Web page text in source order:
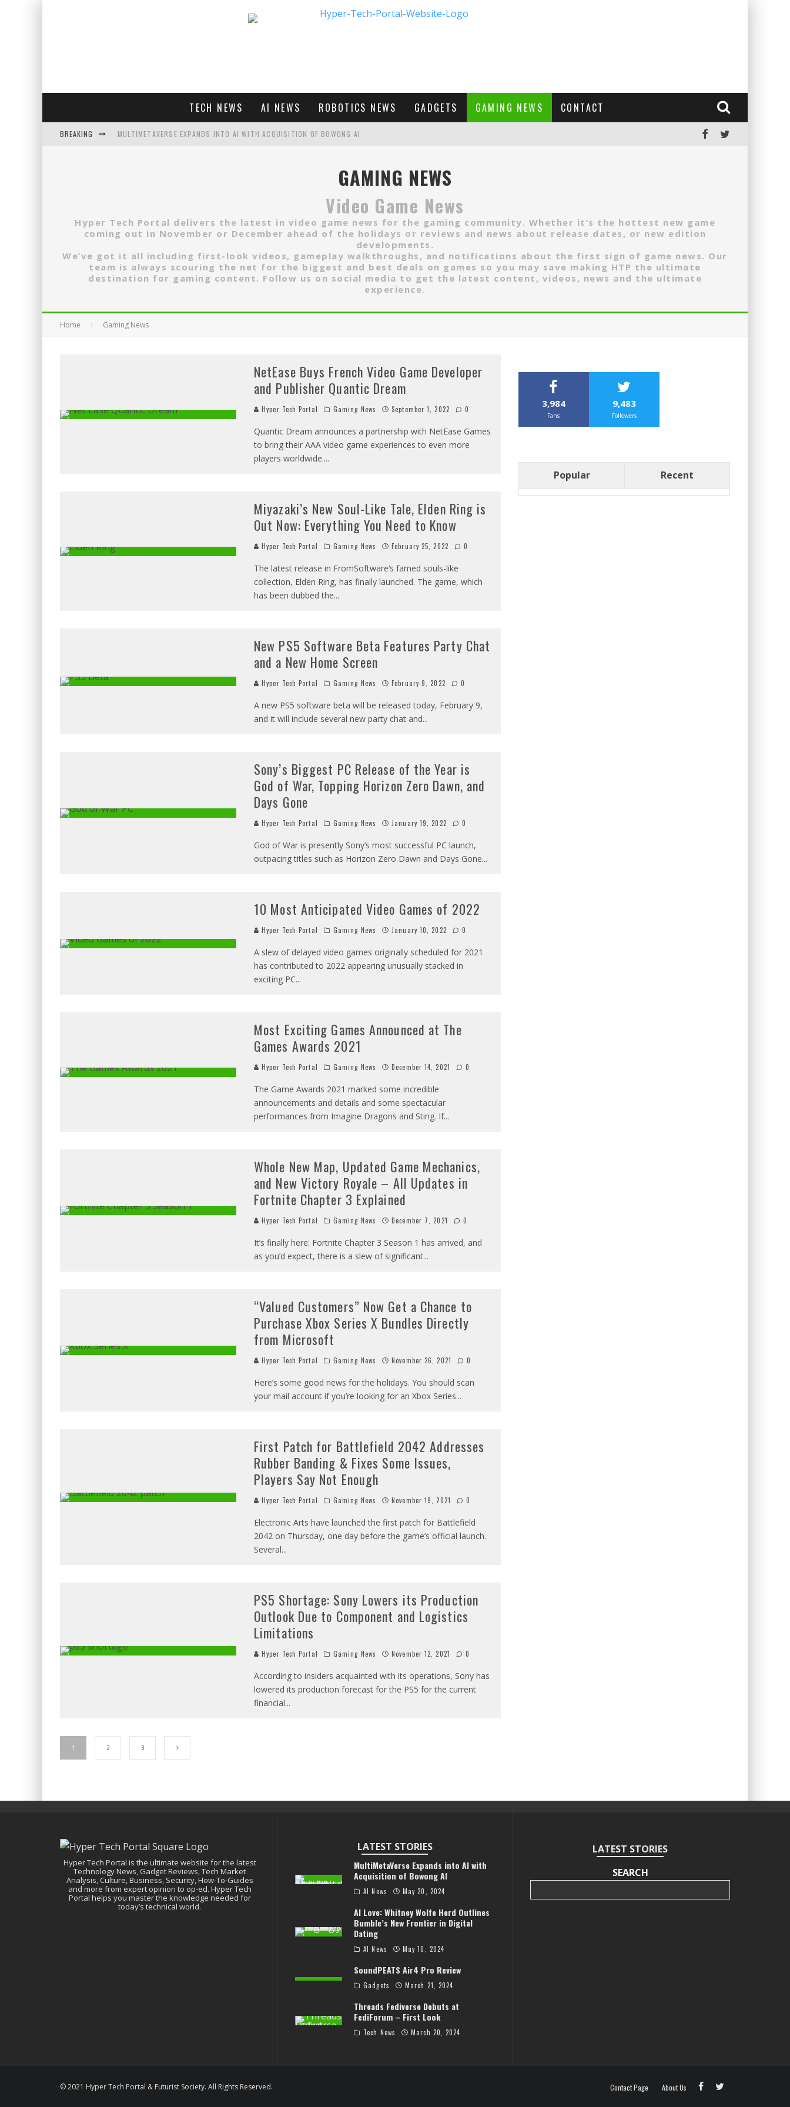
TECH NEWS AI NEWS ROBOTICS NEWS GADGETS GAMING NEWS CONTACT
BREAKING MULTIMETAVERSE EXPANDS INTO AI WITH ACQUISITION OF BOWONG AI
GAMING NEWS
Video Game News
Hyper Tech Portal delivers the latest in video game news for the gaming community. Whether it’s the hottest new game
coming out in November or December ahead of the holidays or reviews and news about release dates, or new edition
developments.
We’ve got it all including first-look videos, gameplay walkthroughs, and notifications about the first sign of game news. Our
team is always scouring the net for the biggest and best deals on games so you may save making HTP the ultimate
destination for gaming content. Follow us on social media to get the latest content, videos, news and the ultimate
experience.
Home Gaming News
NetEase Buys French Video Game Developer
and Publisher Quantic Dream
Hyper Tech Portal Gaming News September 1, 2022 0
Quantic Dream announces a partnership with NetEase Games
to bring their AAA video game experiences to even more
players worldwide....
Miyazaki’s New Soul-Like Tale, Elden Ring is
Out Now: Everything You Need to Know
Hyper Tech Portal Gaming News February 25, 2022 0
The latest release in FromSoftware‘s famed souls-like
collection, Elden Ring, has finally launched. The game, which
has been dubbed the...
New PS5 Software Beta Features Party Chat
and a New Home Screen
Hyper Tech Portal Gaming News February 9, 2022 0
A new PS5 software beta will be released today, February 9,
and it will include several new party chat and...
Sony’s Biggest PC Release of the Year is
God of War, Topping Horizon Zero Dawn, and
Days Gone
Hyper Tech Portal Gaming News January 19, 2022 0
God of War is presently Sony’s most successful PC launch,
outpacing titles such as Horizon Zero Dawn and Days Gone...
10 Most Anticipated Video Games of 2022
Hyper Tech Portal Gaming News January 10, 2022 0
A slew of delayed video games originally scheduled for 2021
has contributed to 2022 appearing unusually stacked in
exciting PC...
Most Exciting Games Announced at The
Games Awards 2021
Hyper Tech Portal Gaming News December 14, 2021 0
The Game Awards 2021 marked some incredible
announcements and details and some spectacular
performances from Imagine Dragons and Sting. If...
Whole New Map, Updated Game Mechanics,
and New Victory Royale – All Updates in
Fortnite Chapter 3 Explained
Hyper Tech Portal Gaming News December 7, 2021 0
It’s finally here: Fortnite Chapter 3 Season 1 has arrived, and
as you’d expect, there is a slew of significant...
“Valued Customers” Now Get a Chance to
Purchase Xbox Series X Bundles Directly
from Microsoft
Hyper Tech Portal Gaming News November 26, 2021 0
Here’s some good news for the holidays. You should scan
your mail account if you’re looking for an Xbox Series...
First Patch for Battlefield 2042 Addresses
Rubber Banding & Fixes Some Issues,
Players Say Not Enough
Hyper Tech Portal Gaming News November 19, 2021 0
Electronic Arts have launched the first patch for Battlefield
2042 on Thursday, one day before the game’s official launch.
Several...
PS5 Shortage: Sony Lowers its Production
Outlook Due to Component and Logistics
Limitations
Hyper Tech Portal Gaming News November 12, 2021 0
According to insiders acquainted with its operations, Sony has
lowered its production forecast for the PS5 for the current
financial...
1 2 3
3,984
Fans
9,483
Followers
Popular Recent
Hyper Tech Portal is the ultimate website for the latest
Technology News, Gadget Reviews, Tech Market
Analysis, Culture, Business, Security, How-To-Guides
and more from expert opinion to op-ed. Hyper Tech
Portal helps you master the knowledge needed for
today’s technical world.
LATEST STORIES
MultiMetaVerse Expands into AI with
Acquisition of Bowong AI
AI News May 20, 2024
AI Love: Whitney Wolfe Herd Outlines
Bumble’s New Frontier in Digital
Dating
AI News May 10, 2024
SoundPEATS Air4 Pro Review
Gadgets March 21, 2024
Threads Fediverse Debuts at
FediForum – First Look
Tech News March 20, 2024
LATEST STORIES
SEARCH
© 2021 Hyper Tech Portal & Futurist Society. All Rights Reserved. Contact Page About Us